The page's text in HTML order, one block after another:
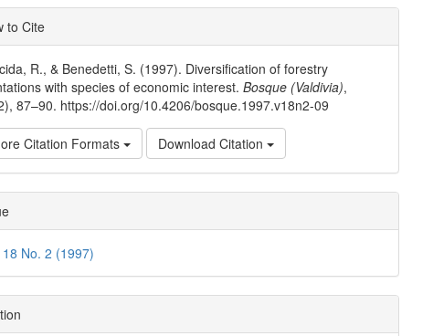
to Cite
R., & Benedetti, S. (1997). Diversification of forestry
with species of economic interest.Bosque (Valdivia),
87–90. https://doi.org/10.4206/bosque.1997.v18n2-09
Citation Formats Download Citation
18 No. 2 (1997)